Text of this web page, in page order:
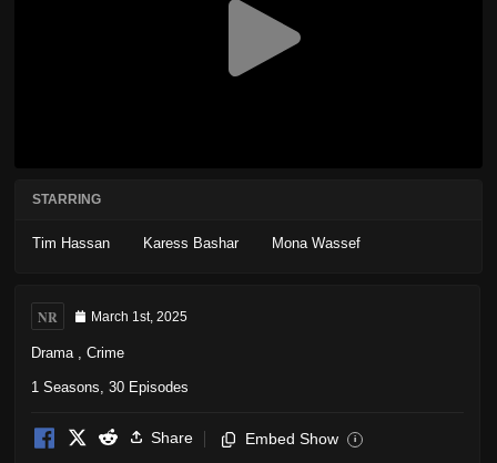
STARRING
Tim Hassan Karess Bashar Mona Wassef
NR March 1st, 2025
Drama Crime
1 Seasons, 30 Episodes
Share Embed Show i